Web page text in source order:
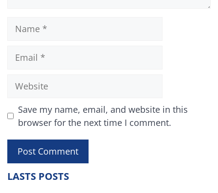
Website
Save my name, email, and website in this
browser for the next time I comment.
LASTS POSTS